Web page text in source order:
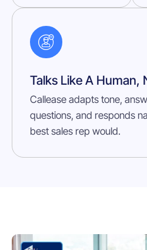
Talks Like A Human,
Callease adapts tone,
questions, and responds
best sales rep would.